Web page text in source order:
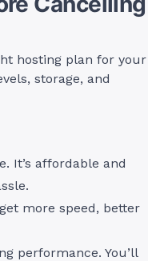
hosting plan for your
storage, and
It’s affordable and
more speed, better
performance. You’ll